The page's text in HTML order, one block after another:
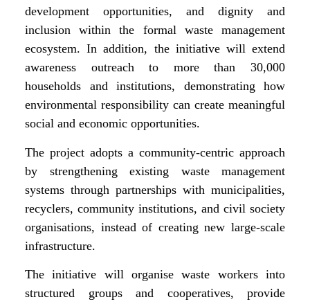
development opportunities, and dignity and
inclusion within the formal waste management
ecosystem. In addition, the initiative will extend
awareness outreach to more than 30,000
households and institutions, demonstrating how
environmental responsibility can create meaningful
social and economic opportunities.
The project adopts a community-centric approach
by strengthening existing waste management
systems through partnerships with municipalities,
recyclers, community institutions, and civil society
organisations, instead of creating new large-scale
infrastructure.
The initiative will organise waste workers into
structured groups and cooperatives, provide